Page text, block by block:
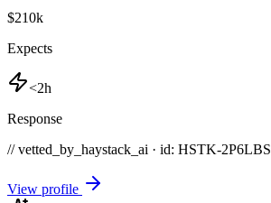
$210k
Expects
<2h
Response
// vetted_by_haystack_ai · id: HSTK-2P6LBS
View profile